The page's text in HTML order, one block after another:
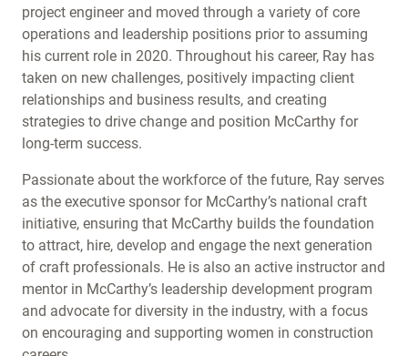
project engineer and moved through a variety of core
operations and leadership positions prior to assuming
his current role in 2020. Throughout his career, Ray has
taken on new challenges, positively impacting client
relationships and business results, and creating
strategies to drive change and position McCarthy for
long-term success.
Passionate about the workforce of the future, Ray serves
as the executive sponsor for McCarthy’s national craft
initiative, ensuring that McCarthy builds the foundation
to attract, hire, develop and engage the next generation
of craft professionals. He is also an active instructor and
mentor in McCarthy’s leadership development program
and advocate for diversity in the industry, with a focus
on encouraging and supporting women in construction